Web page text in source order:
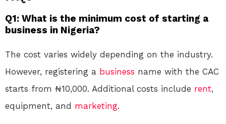
Q1: What is the minimum cost of starting a
business in Nigeria?
The cost varies widely depending on the industry.
However, registering a business name with the CAC
starts from ₦10,000. Additional costs include rent,
equipment, and marketing.